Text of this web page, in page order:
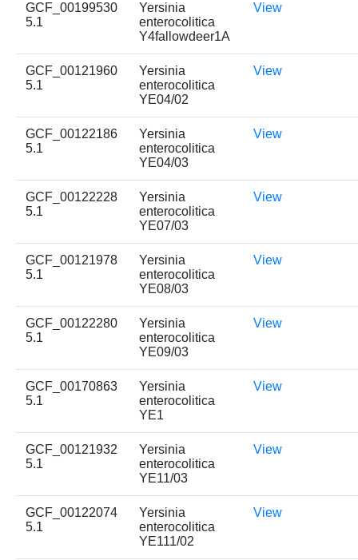
GCF_00199530
5.1
Yersinia
enterocolitica
Y4fallowdeer1A
View
GCF_00121960
5.1
Yersinia
enterocolitica
YE04/02
View
GCF_00122186
5.1
Yersinia
enterocolitica
YE04/03
View
GCF_00122228
5.1
Yersinia
enterocolitica
YE07/03
View
GCF_00121978
5.1
Yersinia
enterocolitica
YE08/03
View
GCF_00122280
5.1
Yersinia
enterocolitica
YE09/03
View
GCF_00170863
5.1
Yersinia
enterocolitica
YE1
View
GCF_00121932
5.1
Yersinia
enterocolitica
YE11/03
View
GCF_00122074
5.1
Yersinia
enterocolitica
YE111/02
View